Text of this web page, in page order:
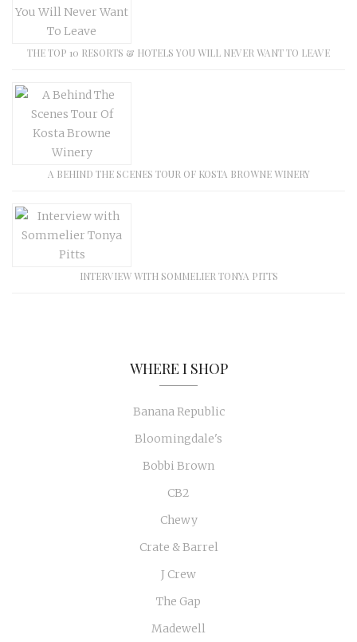
THE TOP 10 RESORTS & HOTELS YOU WILL NEVER WANT TO LEAVE
A BEHIND THE SCENES TOUR OF KOSTA BROWNE WINERY
INTERVIEW WITH SOMMELIER TONYA PITTS
WHERE I SHOP
Banana Republic
Bloomingdale's
Bobbi Brown
CB2
Chewy
Crate & Barrel
J Crew
The Gap
Madewell